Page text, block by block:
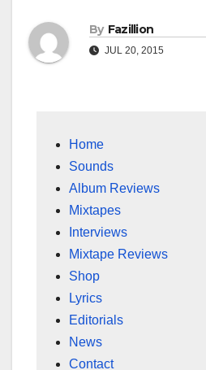
By Fazillion
JUL 20, 2015
Home
Sounds
Album Reviews
Mixtapes
Interviews
Mixtape Reviews
Shop
Lyrics
Editorials
News
Contact